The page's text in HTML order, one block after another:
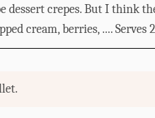
dessert crepes. But I think
cream, berries, .... Serves